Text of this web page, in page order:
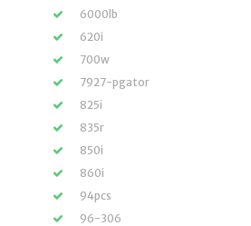
6000lb
620i
700w
7927-pgator
825i
835r
850i
860i
94pcs
96-306